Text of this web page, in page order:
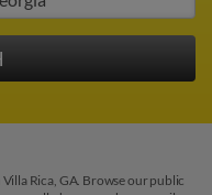
Rica, GA. Browse our public